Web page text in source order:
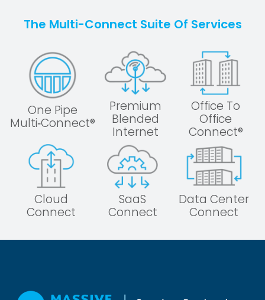
The Multi-Connect Suite Of Services
One Pipe
Multi‑Connect®
Premium
Blended
Internet
Office To
Office
Connect®
Cloud
Connect
SaaS
Connect
Data Center
Connect